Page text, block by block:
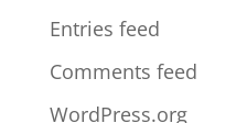
Entries feed
Comments feed
WordPress.org